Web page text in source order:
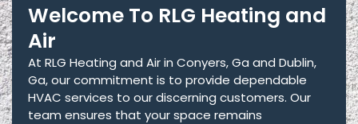
Welcome To RLG Heating and
Air
At RLG Heating and Air in Conyers, Ga and Dublin,
Ga, our commitment is to provide dependable
HVAC services to our discerning customers. Our
team ensures that your space remains